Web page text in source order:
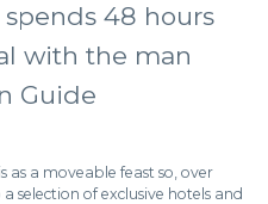
48 hours
with the man
Guide
as a moveable feast so, over
selection of exclusive hotels and